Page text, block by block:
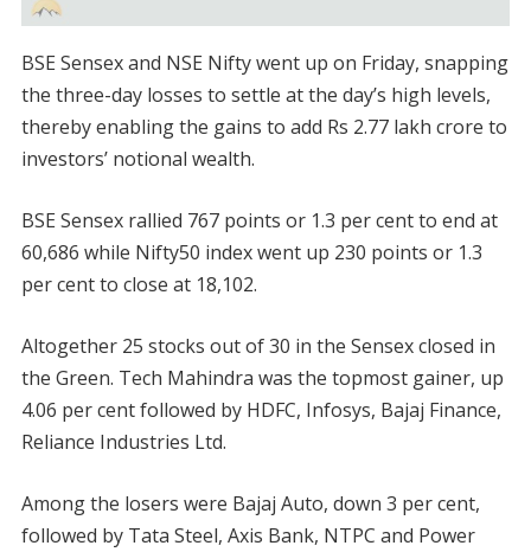
BSE Sensex and NSE Nifty went up on Friday, snapping
the three-day losses to settle at the day’s high levels,
thereby enabling the gains to add Rs 2.77 lakh crore to
investors’ notional wealth.
BSE Sensex rallied 767 points or 1.3 per cent to end at
60,686 while Nifty50 index went up 230 points or 1.3
per cent to close at 18,102.
Altogether 25 stocks out of 30 in the Sensex closed in
the Green. Tech Mahindra was the topmost gainer, up
4.06 per cent followed by HDFC, Infosys, Bajaj Finance,
Reliance Industries Ltd.
Among the losers were Bajaj Auto, down 3 per cent,
followed by Tata Steel, Axis Bank, NTPC and Power